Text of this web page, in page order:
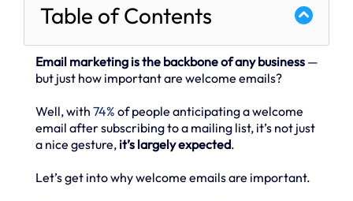
Table of Contents
Email marketing is the backbone of any business —
but just how important are welcome emails?
Well, with 74% of people anticipating a welcome
email after subscribing to a mailing list, it’s not just
a nice gesture, it’s largely expected.
Let’s get into why welcome emails are important.